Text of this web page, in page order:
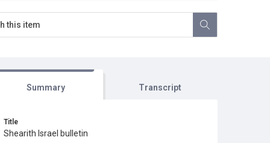
Summary Transcript
Title
Shearith Israel bulletin